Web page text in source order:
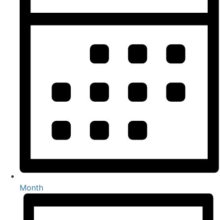
Month